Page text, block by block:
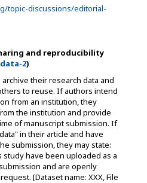
topic-discussions/editorial-
and reproducibility
2)
their research data and
to reuse. If authors intend
from an institution, they
the institution and provide
of manuscript submission. If
in their article and have
submission, they may state:
have been uploaded as a
and are openly
[Dataset name: XXX, File